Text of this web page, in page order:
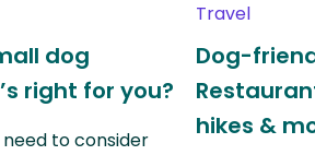
dog
right for you?
to consider
Travel
Dog-
hikes &